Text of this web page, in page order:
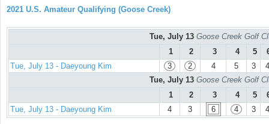
2021 U.S. Amateur Qualifying (Goose Creek)
Tue, July 13 Goose Creek Golf
1
2 3 4 5
Tue, July 13 - Daeyoung Kim
3 2 4 5 3
4
Tue, July 13 Goose Creek Golf
1
2 3 4 5
Tue, July 13 - Daeyoung Kim
4 3 6 4 3 4